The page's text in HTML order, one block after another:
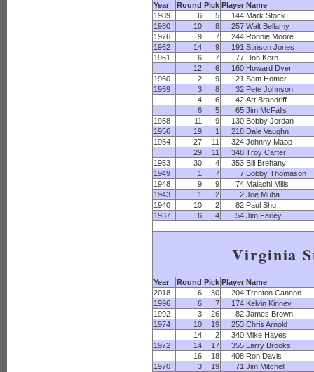
Year Round Pick Player Name
1989
6 5 144 Mark Stock
1980
10 8 257 Walt Bellamy
1976
9 7 244 Ronnie Moore
1962
14 9 191 Stinson Jones
1961
6 7 77 Don Kern
12
6 160 Howard Dyer
1960
2 9 21 Sam Homer
1959
3 8 32 Pete Johnson
4
6 42 Art Brandriff
6
5 65 Jim McFalls
1958
11 9 130 Bobby Jordan
1956
19 1 218 Dale Vaughn
1954
27 11 324 Johnny Mapp
29
11 348 Troy Carter
1953
30 4 353 Bill Brehany
1949
1 7 7 Bobby Thomason
1948
9 9 74 Malachi Mills
1943
1 2 2 Joe Muha
1940
10 2 82 Paul Shu
1937
6 4 54 Jim Farley
Virginia
Year Round Pick Player Name
2018
6 30 204 Trenton Cannon
1996
6 7 174 Kelvin Kinney
1992
3 26 82 James Brown
1974
10 19 253 Chris Arnold
14
2 340 Mike Hayes
1972
14 17 355 Larry Brooks
16
18 408 Ron Davis
1970
3 19 71 Jim Mitchell